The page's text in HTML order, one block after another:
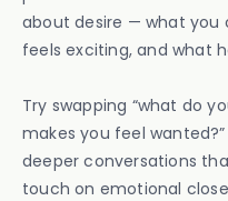
about desire — what you
feels exciting, and what
Try swapping “what do
makes you feel
deeper conversations
touch on emotional